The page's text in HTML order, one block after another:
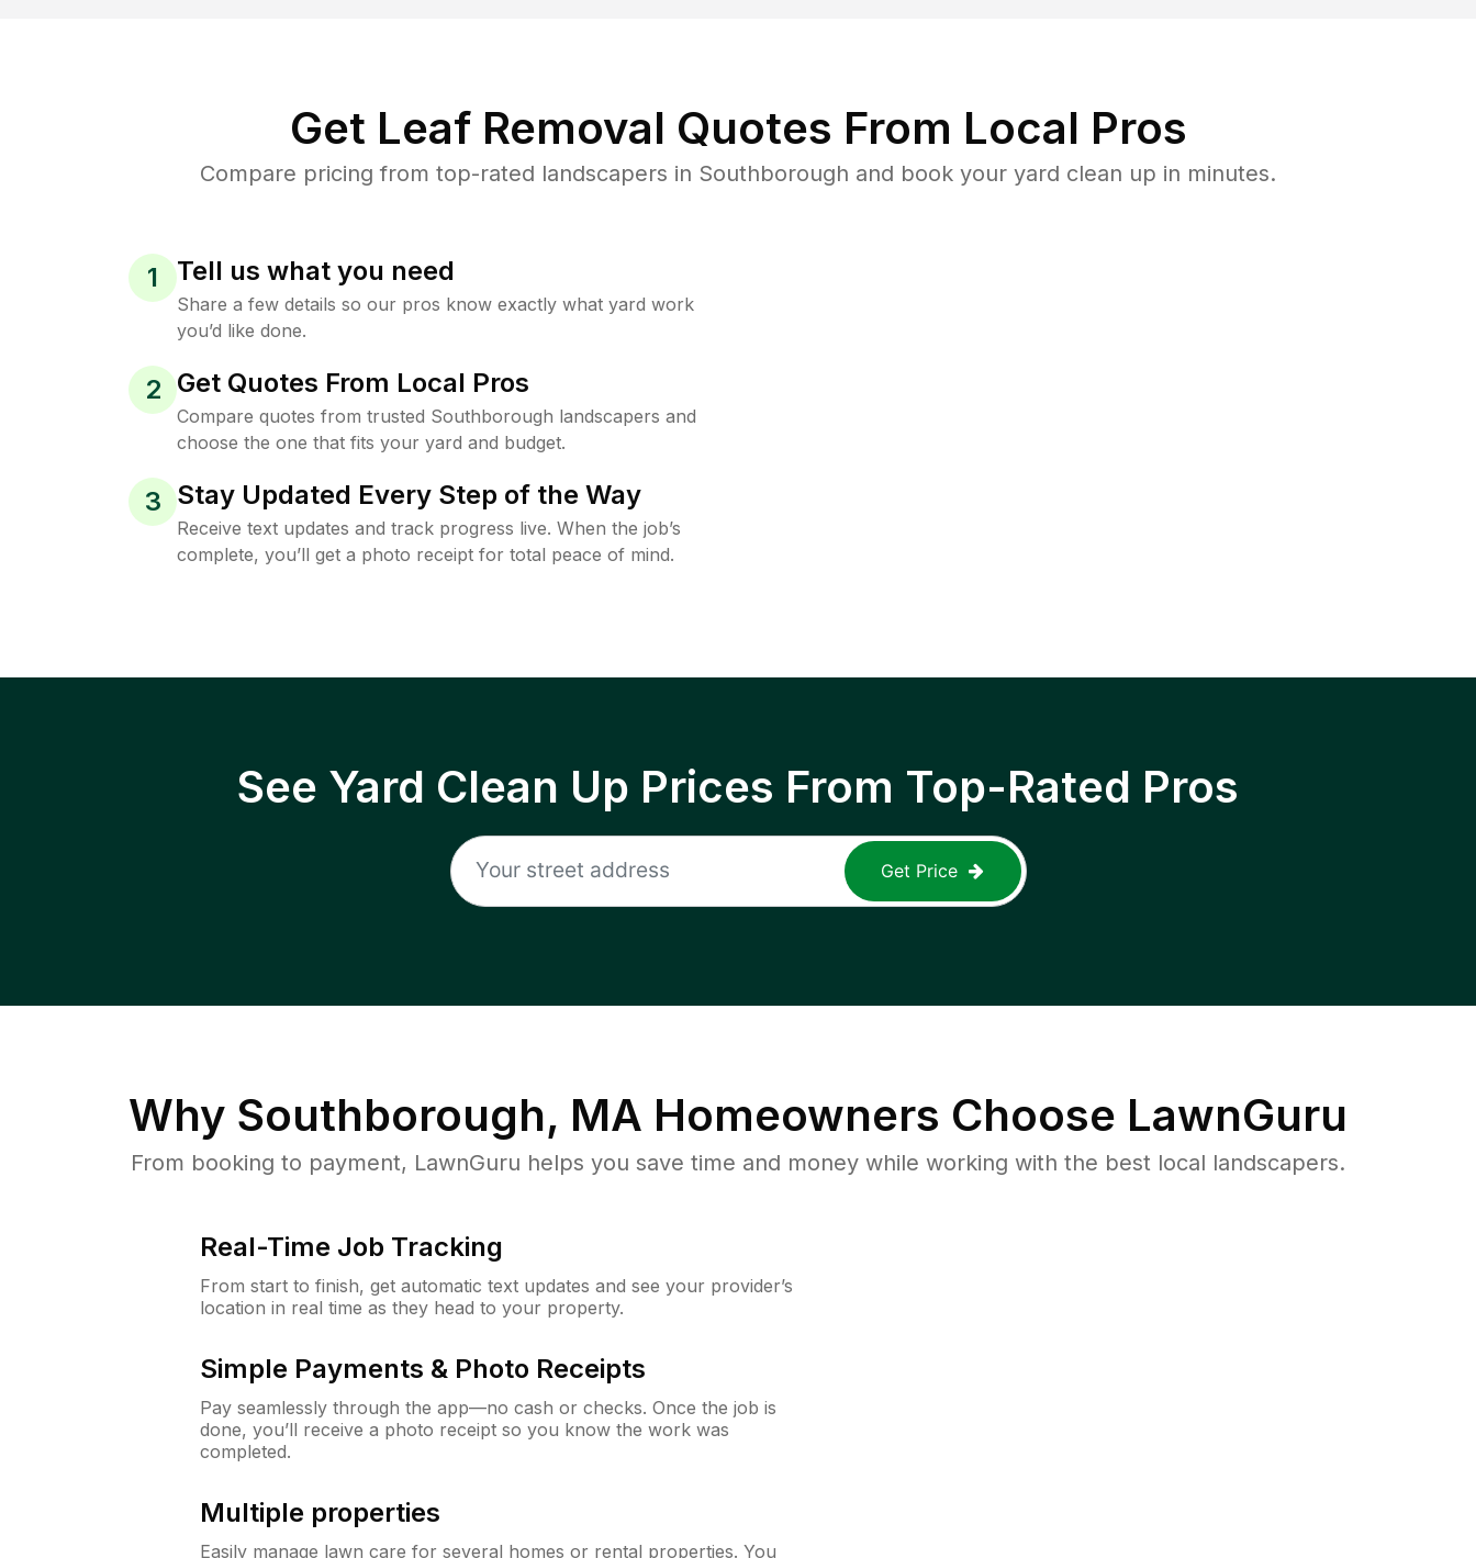
Get Leaf Removal Quotes From Local Pros
Compare pricing from top-rated landscapers in Southborough and book your yard clean up in minutes.
1 Tell us what you need
Share a few details so our pros know exactly what yard work
you’d like done.
2 Get Quotes From Local Pros
Compare quotes from trusted Southborough landscapers and
choose the one that fits your yard and budget.
3 Stay Updated Every Step of the Way
Receive text updates and track progress live. When the job’s
complete, you’ll get a photo receipt for total peace of mind.
See Yard Clean Up Prices From Top-Rated Pros
Get Price
Why Southborough, MA Homeowners Choose LawnGuru
From booking to payment, LawnGuru helps you save time and money while working with the best local landscapers.
Real-Time Job Tracking
From start to finish, get automatic text updates and see your provider’s
location in real time as they head to your property.
Simple Payments & Photo Receipts
Pay seamlessly through the app—no cash or checks. Once the job is
done, you’ll receive a photo receipt so you know the work was
completed.
Multiple properties
Easily manage lawn care for several homes or rental properties. You